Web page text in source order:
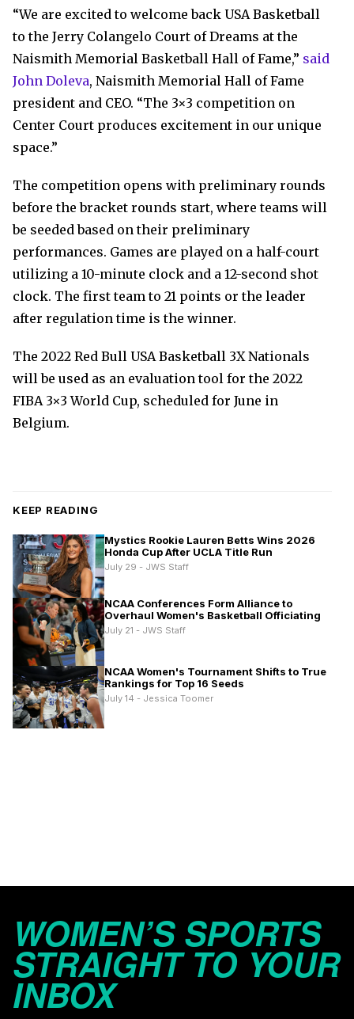
“We are excited to welcome back USA Basketball
to the Jerry Colangelo Court of Dreams at the
Naismith Memorial Basketball Hall of Fame,” said
John Doleva, Naismith Memorial Hall of Fame
president and CEO. “The 3×3 competition on
Center Court produces excitement in our unique
space.”
The competition opens with preliminary rounds
before the bracket rounds start, where teams will
be seeded based on their preliminary
performances. Games are played on a half-court
utilizing a 10-minute clock and a 12-second shot
clock. The first team to 21 points or the leader
after regulation time is the winner.
The 2022 Red Bull USA Basketball 3X Nationals
will be used as an evaluation tool for the 2022
FIBA 3×3 World Cup, scheduled for June in
Belgium.
KEEP READING
Mystics Rookie Lauren Betts Wins 2026
Honda Cup After UCLA Title Run
July 29 - JWS Staff
NCAA Conferences Form Alliance to
Overhaul Women's Basketball Officiating
July 21 - JWS Staff
NCAA Women's Tournament Shifts to True
Rankings for Top 16 Seeds
July 14 - Jessica Toomer
WOMEN’S SPORTS
STRAIGHT TO YOUR
INBOX